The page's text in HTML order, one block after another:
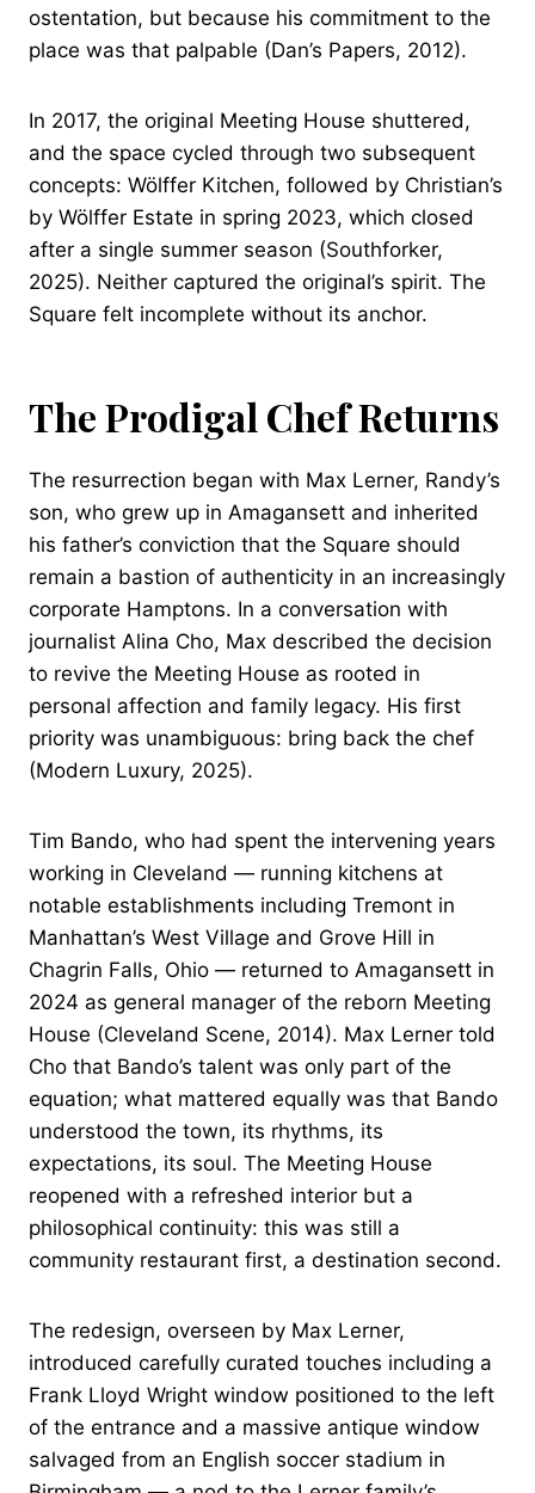
ostentation, but because his commitment to the
place was that palpable (Dan’s Papers, 2012).
In 2017, the original Meeting House shuttered,
and the space cycled through two subsequent
concepts: Wölffer Kitchen, followed by Christian’s
by Wölffer Estate in spring 2023, which closed
after a single summer season (Southforker,
2025). Neither captured the original’s spirit. The
Square felt incomplete without its anchor.
The Prodigal Chef Returns
The resurrection began with Max Lerner, Randy’s
son, who grew up in Amagansett and inherited
his father’s conviction that the Square should
remain a bastion of authenticity in an increasingly
corporate Hamptons. In a conversation with
journalist Alina Cho, Max described the decision
to revive the Meeting House as rooted in
personal affection and family legacy. His first
priority was unambiguous: bring back the chef
(Modern Luxury, 2025).
Tim Bando, who had spent the intervening years
working in Cleveland — running kitchens at
notable establishments including Tremont in
Manhattan’s West Village and Grove Hill in
Chagrin Falls, Ohio — returned to Amagansett in
2024 as general manager of the reborn Meeting
House (Cleveland Scene, 2014). Max Lerner told
Cho that Bando’s talent was only part of the
equation; what mattered equally was that Bando
understood the town, its rhythms, its
expectations, its soul. The Meeting House
reopened with a refreshed interior but a
philosophical continuity: this was still a
community restaurant first, a destination second.
The redesign, overseen by Max Lerner,
introduced carefully curated touches including a
Frank Lloyd Wright window positioned to the left
of the entrance and a massive antique window
salvaged from an English soccer stadium in